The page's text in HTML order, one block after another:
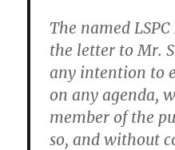
The named
the letter to Mr.
any intention to
on any agenda,
member of the
so, and without